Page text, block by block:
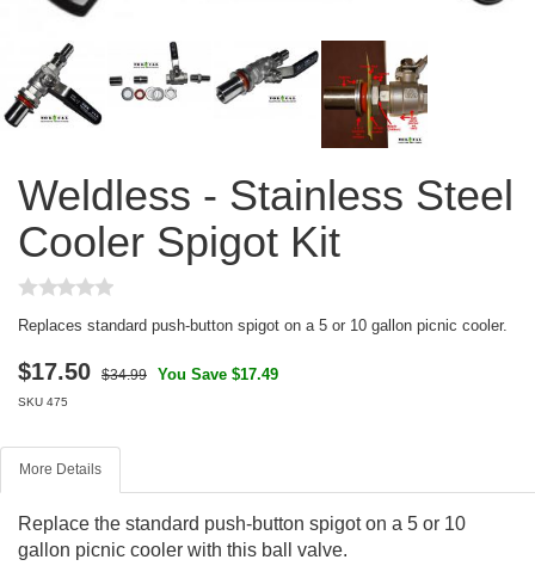
Weldless - Stainless Steel
Cooler Spigot Kit
Replaces standard push-button spigot on a 5 or 10 gallon picnic cooler.
$17.50 $34.99 You Save $17.49
SKU 475
More Details
Replace the standard push-button spigot on a 5 or 10
gallon picnic cooler with this ball valve.